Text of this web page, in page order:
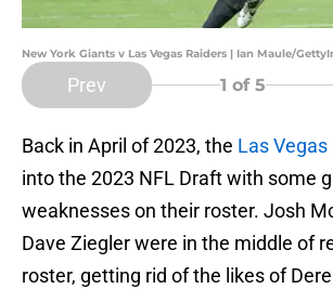
New York Giants v Las Vegas Raiders | Ian Maule/
Prev 1 of 5
Back in April of 2023, the Las Vegas
into the 2023 NFL Draft with some
weaknesses on their roster. Josh
Dave Ziegler were in the middle of
roster, getting rid of the likes of